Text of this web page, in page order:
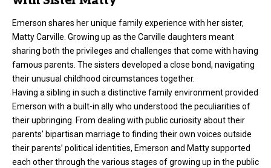
Emerson shares her unique family experience with her sister,
Matty Carville. Growing up as the Carville daughters meant
sharing both the privileges and challenges that come with having
famous parents. The sisters developed a close bond, navigating
their unusual childhood circumstances together.
Having a sibling in such a distinctive family environment provided
Emerson with a built-in ally who understood the peculiarities of
their upbringing. From dealing with public curiosity about their
parents’ bipartisan marriage to finding their own voices outside
their parents’ political identities, Emerson and Matty supported
each other through the various stages of growing up in the public